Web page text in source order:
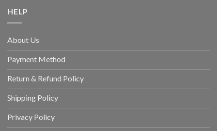
HELP
About Us
Payment Method
Return & Refund Policy
Shipping Policy
Privacy Policy